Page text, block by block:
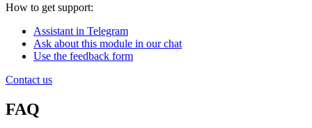
How to get support:
Assistant in Telegram
Ask about this module in our chat
Use the feedback form
Contact us
FAQ